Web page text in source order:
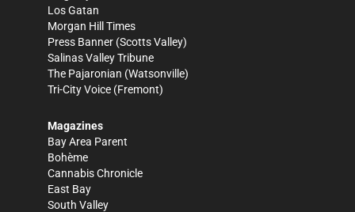
Los Gatan
Morgan Hill Times
Press Banner (Scotts Valley)
Salinas Valley Tribune
The Pajaronian (Watsonville)
Tri-City Voice (Fremont)
Magazines
Bay Area Parent
Bohème
Cannabis Chronicle
East Bay
South Valley